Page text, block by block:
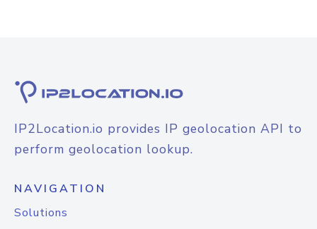
IP2Location.io provides IP geolocation API to
perform geolocation lookup.
NAVIGATION
Solutions